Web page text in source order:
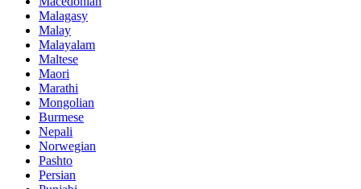
Malagasy
Malay
Malayalam
Maltese
Maori
Marathi
Mongolian
Burmese
Nepali
Norwegian
Pashto
Persian